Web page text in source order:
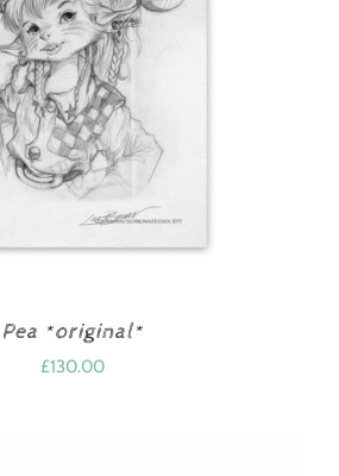
Pea *original*
£130.00